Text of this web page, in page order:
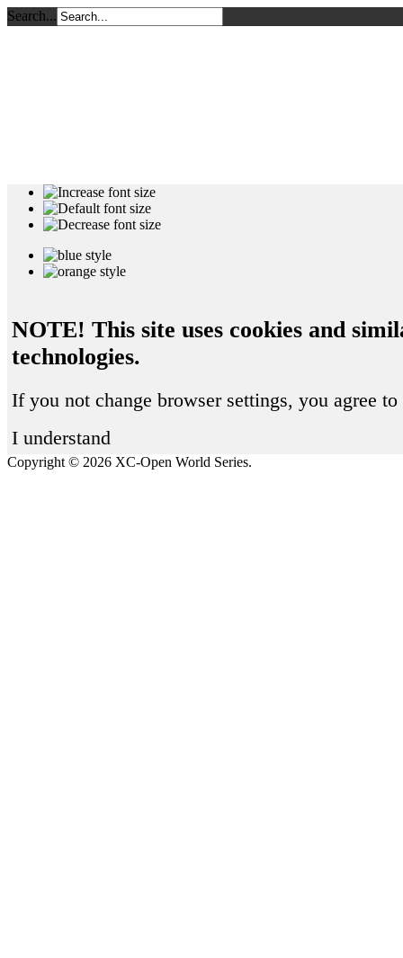
Search...
NOTE! This site uses cookies and
technologies.
If you not change browser settings, you agree
I understand
Copyright © 2026 XC-Open World Series.